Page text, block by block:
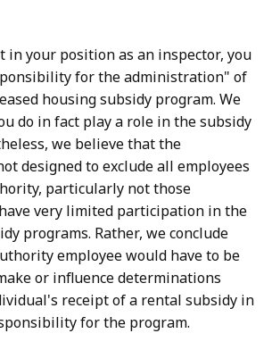
in your position as an inspector, you
for the administration" of
housing subsidy program. We
do in fact play a role in the subsidy
we believe that the
designed to exclude all employees
particularly not those
very limited participation in the
programs. Rather, we conclude
employee would have to be
or influence determinations
receipt of a rental subsidy in
for the program.